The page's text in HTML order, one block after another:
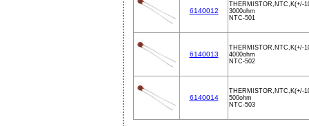
6140012
THERMISTOR,NTC,K(+/-
3000ohm
NTC-501
6140013
THERMISTOR,NTC,K(+/-
4000ohm
NTC-502
6140014
THERMISTOR,NTC,K(+/-
500ohm
NTC-503